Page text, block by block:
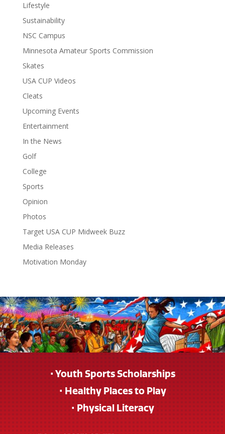
Lifestyle
Sustainability
NSC Campus
Minnesota Amateur Sports Commission
Skates
USA CUP Videos
Cleats
Upcoming Events
Entertainment
In the News
Golf
College
Sports
Opinion
Photos
Target USA CUP Midweek Buzz
Media Releases
Motivation Monday
• Youth Sports Scholarships
• Healthy Places to Play
• Physical Literacy